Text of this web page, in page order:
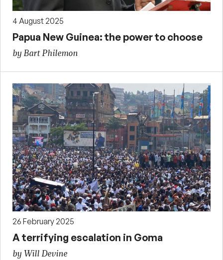
4 August 2025
Papua New Guinea: the power to choose
by Bart Philemon
26 February 2025
A terrifying escalation in Goma
by Will Devine